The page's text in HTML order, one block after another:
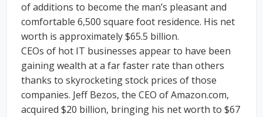
of additions to become the man’s pleasant and
comfortable 6,500 square foot residence. His net
worth is approximately $65.5 billion.
CEOs of hot IT businesses appear to have been
gaining wealth at a far faster rate than others
thanks to skyrocketing stock prices of those
companies. Jeff Bezos, the CEO of Amazon.com,
acquired $20 billion, bringing his net worth to $67